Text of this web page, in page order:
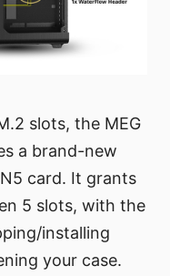
slots, the MEG
a brand-new
card. It grants
5 slots, with the
installing
your case.